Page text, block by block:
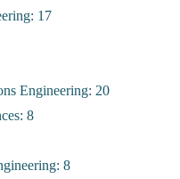
17
Engineering: 20
8
8